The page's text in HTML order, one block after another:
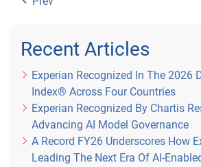
Recent Articles
Experian Recognized In The 2026
Index® Across Four Countries
Experian Recognized By Chartis
Advancing AI Model Governance
A Record FY26 Underscores How
Leading The Next Era Of AI-